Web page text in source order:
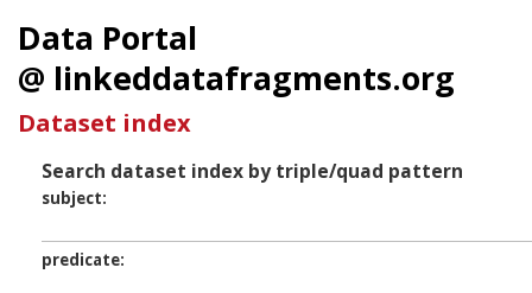
Data Portal
@ linkeddatafragments.org
Dataset index
Search dataset index by triple/quad pattern
subject
predicate